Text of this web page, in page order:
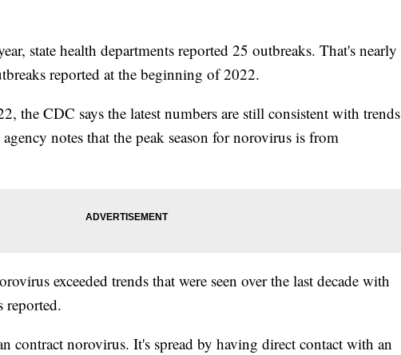
state health departments reported 25 outbreaks. That's nearly
reported at the beginning of 2022.
the CDC says the latest numbers are still consistent with trends
notes that the peak season for norovirus is from
exceeded trends that were seen over the last decade with
reported.
contract norovirus. It's spread by having direct contact with an